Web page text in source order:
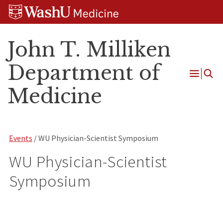
Skip
Skip
Skip
John T. Milliken
Department of
Medicine
Open
Events / WU Physician-Scientist Symposium
WU Physician-Scientist
Symposium